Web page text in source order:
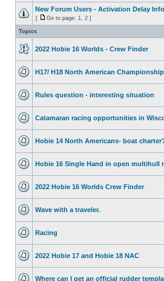
New Forum Users - Activation Delay
[ Go to page: 1 2 ]
Topics
2022 Hobie 16 Worlds - Crew Finder
H17/ H18 North American
Rules question - interesting situation
Catamaran racing opportunities in
Hobie 14 North Americans- boat
Hobie 16 Single Hand in open multihull
2022 Hobie 16 Worlds Crew Finder
Wave with a traveler.
Racing
2022 Hobie 17 and Hobie 18 NAC
Where can I get an official rudder